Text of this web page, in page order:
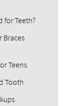
for Teeth?
Braces
Teens
Tooth